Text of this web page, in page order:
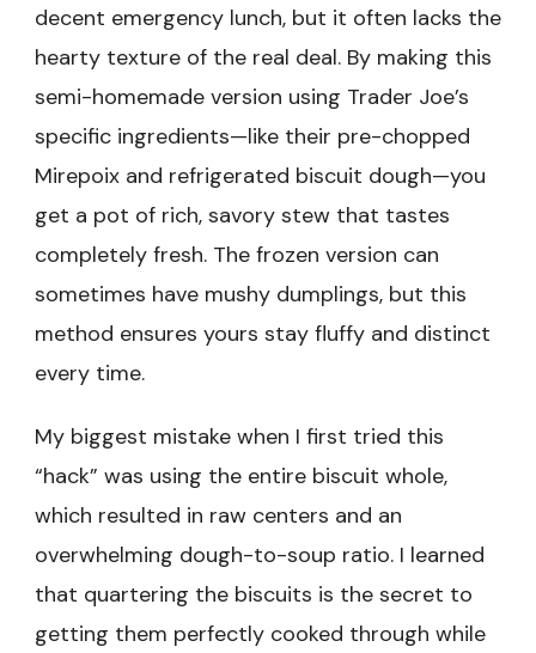
decent emergency lunch, but it often lacks the
hearty texture of the real deal. By making this
semi-homemade version using Trader Joe’s
specific ingredients—like their pre-chopped
Mirepoix and refrigerated biscuit dough—you
get a pot of rich, savory stew that tastes
completely fresh. The frozen version can
sometimes have mushy dumplings, but this
method ensures yours stay fluffy and distinct
every time.
My biggest mistake when I first tried this
“hack” was using the entire biscuit whole,
which resulted in raw centers and an
overwhelming dough-to-soup ratio. I learned
that quartering the biscuits is the secret to
getting them perfectly cooked through while